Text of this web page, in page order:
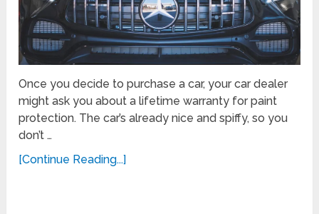
Once you decide to purchase a car, your car dealer
might ask you about a lifetime warranty for paint
protection. The car’s already nice and spiffy, so you
don’t …
[Continue Reading...]